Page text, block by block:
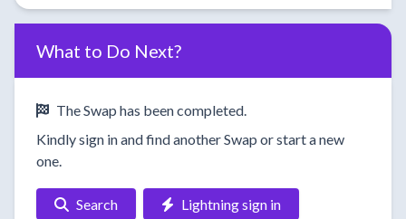
What to Do Next?
The Swap has been completed.
Kindly sign in and find another Swap or start a new
one.
Search Lightning sign in